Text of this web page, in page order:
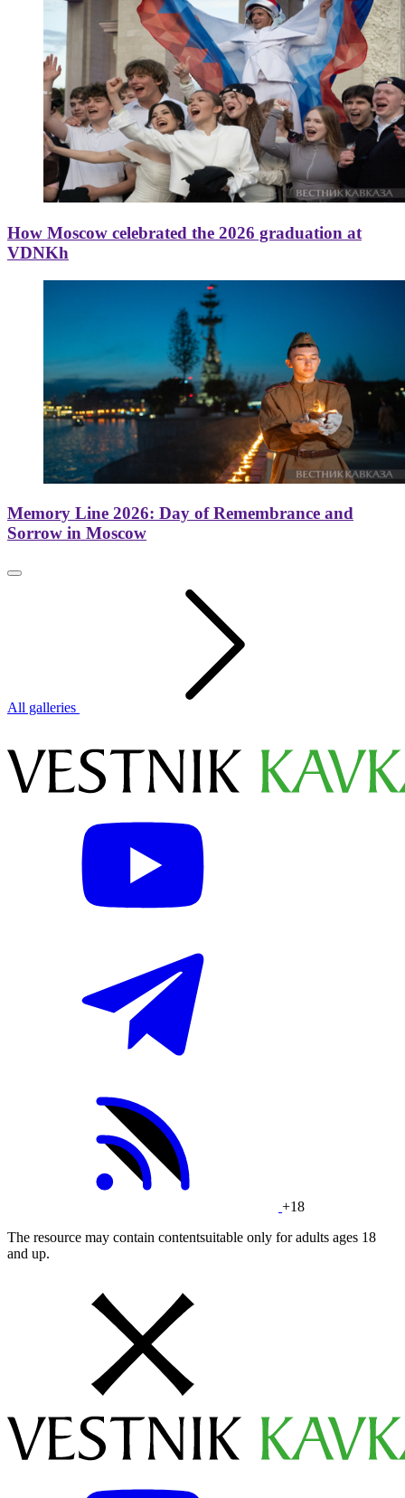
How Moscow celebrated the 2026 graduation at
VDNKh
Memory Line 2026: Day of Remembrance and
Sorrow in Moscow
All galleries
+18
The resource may contain contentsuitable only for adults ages 18
and up.